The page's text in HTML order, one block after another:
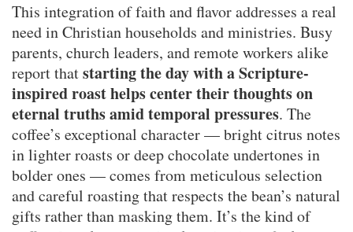
This integration of faith and flavor addresses a real
need in Christian households and ministries. Busy
parents, church leaders, and remote workers alike
report thatstarting the day with a Scripture-
inspired roast helps center their thoughts on
eternal truths amid temporal pressures. The
coffee’s exceptional character — bright citrus notes
in lighter roasts or deep chocolate undertones in
bolder ones — comes from meticulous selection
and careful roasting that respects the bean’s natural
gifts rather than masking them. It’s the kind of